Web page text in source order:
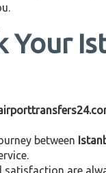
Your
between
satisfaction are